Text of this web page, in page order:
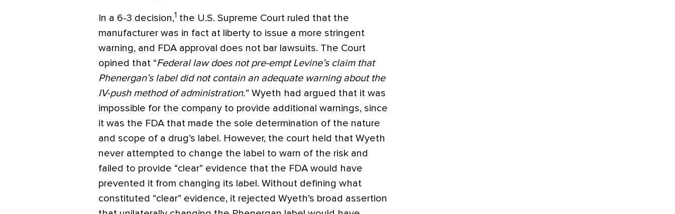
In a 6-3 decision,1 the U.S. Supreme Court ruled that the
manufacturer was in fact at liberty to issue a more stringent
warning, and FDA approval does not bar lawsuits. The Court
opined that “Federal law does not pre-empt Levine’s claim that
Phenergan’s label did not contain an adequate warning about the
IV-push method of administration.” Wyeth had argued that it was
impossible for the company to provide additional warnings, since
it was the FDA that made the sole determination of the nature
and scope of a drug’s label. However, the court held that Wyeth
never attempted to change the label to warn of the risk and
failed to provide “clear” evidence that the FDA would have
prevented it from changing its label. Without defining what
constituted “clear” evidence, it rejected Wyeth’s broad assertion